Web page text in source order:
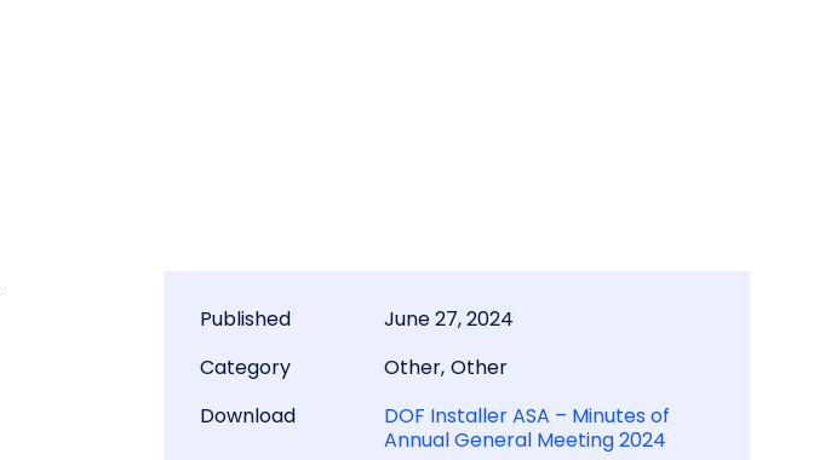
Published
June 27, 2024
Category
Other, Other
Download
DOF Installer ASA – Minutes of
Annual General Meeting 2024